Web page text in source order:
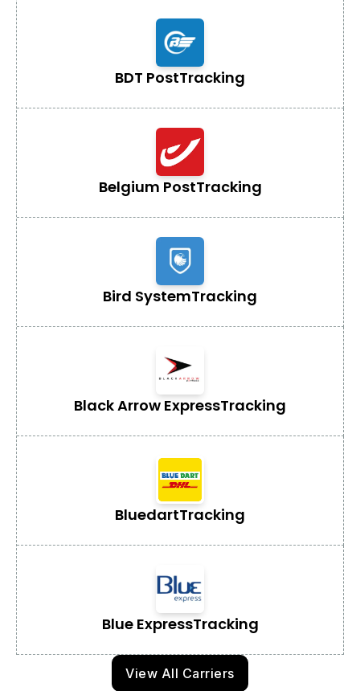
BDT PostTracking
Belgium PostTracking
Bird SystemTracking
Black Arrow ExpressTracking
BluedartTracking
Blue ExpressTracking
View All Carriers